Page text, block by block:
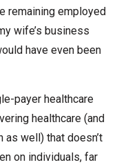
remaining employed
wife’s business
have even been
payer healthcare
healthcare (and
as well) that doesn’t
on individuals, far